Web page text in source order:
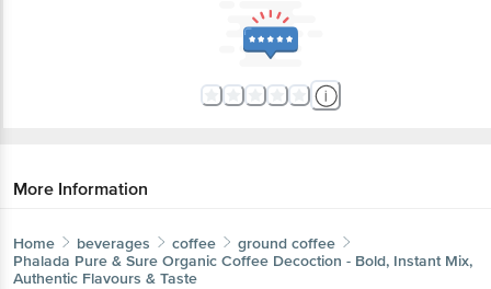
More Information
Home beverages coffee
ground coffee
Phalada Pure & Sure Organic Coffee Decoction - Bold, Instant Mix,
Authentic Flavours & Taste